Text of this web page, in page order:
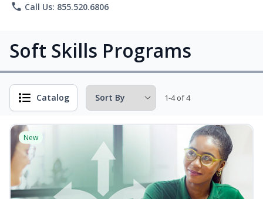
phone Call Us: 855.520.6806
Soft Skills Programs
Catalog 1-4 of 4
New